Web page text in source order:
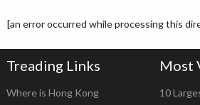
[an error occurred while processing this
Treading Links
Where is Hong Kong
Most
10